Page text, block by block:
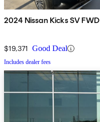
2024 Nissan Kicks SV FWD
$19,371 Good Deal
Includes dealer fees